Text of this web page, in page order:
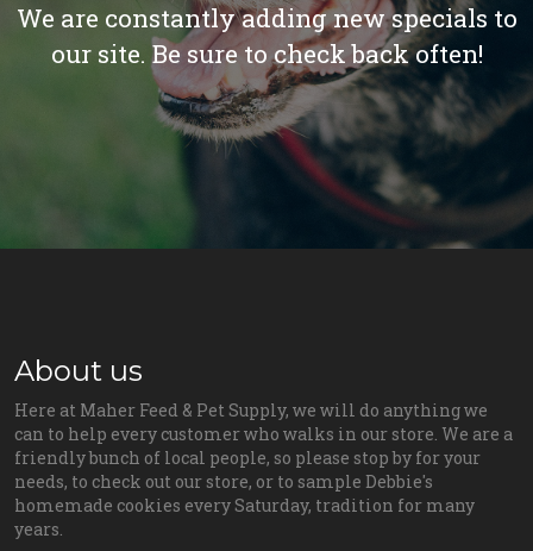
We are constantly adding new specials to
our site. Be sure to check back often!
About us
Here at Maher Feed & Pet Supply, we will do anything we
can to help every customer who walks in our store. We are a
friendly bunch of local people, so please stop by for your
needs, to check out our store, or to sample Debbie's
homemade cookies every Saturday, tradition for many
years.